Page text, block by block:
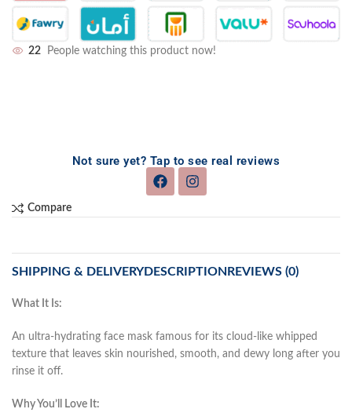
22 People watching this product now!
Not sure yet? Tap to see real reviews
Compare
DESCRIPTION REVIEWS (0)
SHIPPING & DELIVERY
What It Is:
An ultra-hydrating face mask famous for its cloud-like whipped
texture that leaves skin nourished, smooth, and dewy long after you
rinse it off.
Why You’ll Love It: